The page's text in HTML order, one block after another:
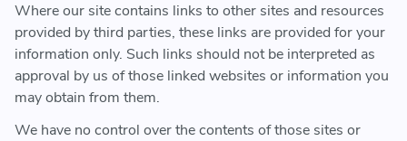
Where our site contains links to other sites and resources
provided by third parties, these links are provided for your
information only. Such links should not be interpreted as
approval by us of those linked websites or information you
may obtain from them.
We have no control over the contents of those sites or